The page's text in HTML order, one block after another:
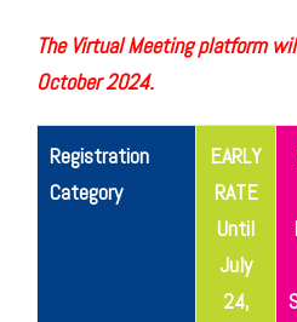
The Virtual Meeting platform
October 2024.
Registration
Category
EARLY
RATE
Until
July
24,